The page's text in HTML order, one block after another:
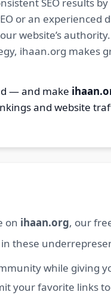
SEO results
or an experienced
website’s
ihaan.org makes
— and make
and website
on ihaan.org, our
these
while giving
your favorite links